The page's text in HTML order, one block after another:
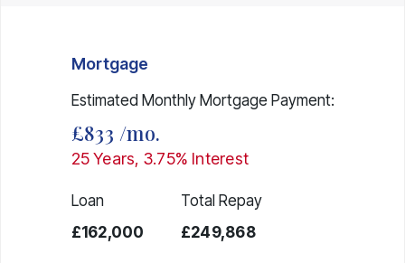
Mortgage
Estimated Monthly Mortgage Payment:
£833 /mo.
25Years, 3.75% Interest
Loan
£162,000
Total Repay
£249,868